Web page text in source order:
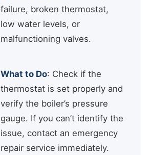
failure, broken thermostat,
low water levels, or
malfunctioning valves.
What to Do: Check if the
thermostat is set properly and
verify the boiler’s pressure
gauge. If you can’t identify the
issue, contact an emergency
repair service immediately.